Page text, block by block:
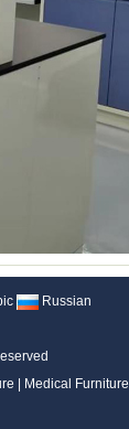
Russian
Medical Furniture